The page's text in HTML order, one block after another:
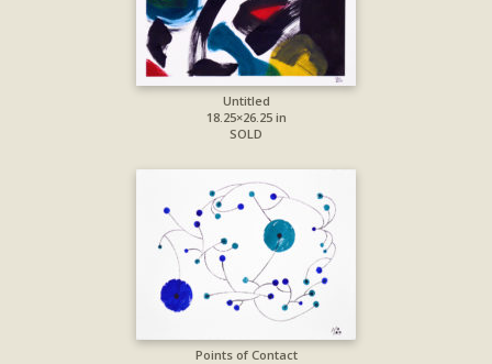
Untitled
18.25×26.25 in
SOLD
Points of Contact